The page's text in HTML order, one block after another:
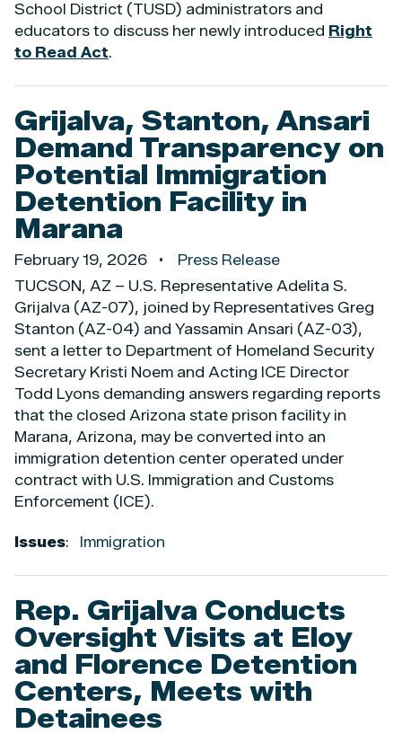
School District (TUSD) administrators and
educators to discuss her newly introduced Right
to Read Act.
Grijalva, Stanton, Ansari
Demand Transparency on
Potential Immigration
Detention Facility in
Marana
February 19, 2026
Press Release
TUCSON, AZ – U.S. Representative Adelita S.
Grijalva (AZ-07), joined by Representatives Greg
Stanton (AZ-04) and Yassamin Ansari (AZ-03),
sent a letter to Department of Homeland Security
Secretary Kristi Noem and Acting ICE Director
Todd Lyons demanding answers regarding reports
that the closed Arizona state prison facility in
Marana, Arizona, may be converted into an
immigration detention center operated under
contract with U.S. Immigration and Customs
Enforcement (ICE).
Issues: Immigration
Rep. Grijalva Conducts
Oversight Visits at Eloy
and Florence Detention
Centers, Meets with
Detainees